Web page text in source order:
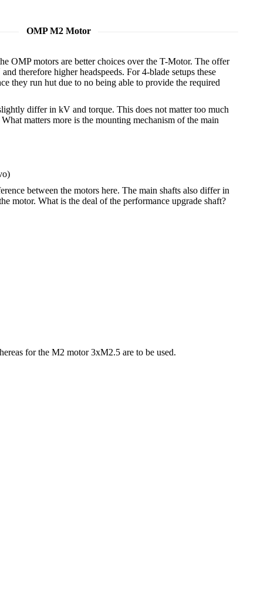
OMP M2 Motor
OMP motors are better choices over the T-Motor. The offer
therefore higher headspeeds. For 4-blade setups these
they run hut due to no being able to provide the required
differ in kV and torque. This does not matter too much
matters more is the mounting mechanism of the main
between the motors here. The main shafts also differ in
motor. What is the deal of the performance upgrade shaft?
for the M2 motor 3xM2.5 are to be used.